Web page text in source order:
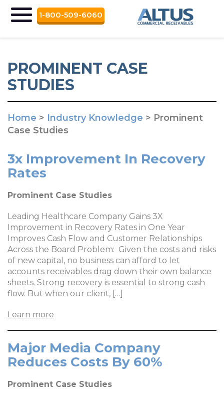
1-800-509-6060
PROMINENT CASE
STUDIES
Home > Industry Knowledge > Prominent
Case Studies
3x Improvement In Recovery
Rates
Prominent Case Studies
Leading Healthcare Company Gains 3X
Improvement in Recovery Rates in One Year
Improves Cash Flow and Customer Relationships
Across the Board Problem: Given the costs and risks
of new capital, no business can afford to let
accounts receivables drag down their own balance
sheets. Strong recovery is essential to strong cash
flow. But when our client, […]
Learn more
Major Media Company
Reduces Costs By 60%
Prominent Case Studies